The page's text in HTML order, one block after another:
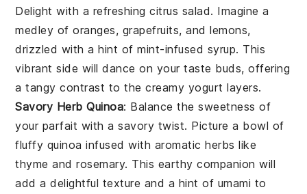
Delight with a refreshingcitrus salad. Imagine a
medley oforanges, grapefruits, andlemons,
drizzled with a hint ofmint-infused syrup. This
vibrant side will dance on your taste buds, offering
a tangy contrast to the creamy yogurt layers.
Savory Herb Quinoa: Balance the sweetness of
your parfait with a savory twist. Picture a bowl of
fluffy quinoa infused with aromaticherbs like
thyme androsemary. This earthy companion will
add a delightful texture and a hint of umami to